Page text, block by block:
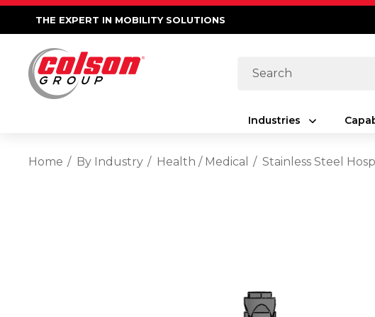
THE EXPERT IN MOBILITY SOLUTIONS
Search
Industries
Home By Industry Health / Medical Stainless Steel